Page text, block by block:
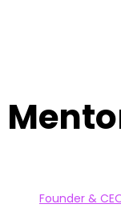
Founder &